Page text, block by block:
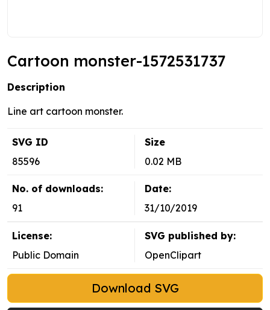
Cartoon monster-1572531737
Description
Line art cartoon monster.
SVG ID
85596
Size
0.02 MB
No. of downloads:
91
Date:
31/10/2019
License:
Public Domain
SVG published by:
OpenClipart
Download SVG